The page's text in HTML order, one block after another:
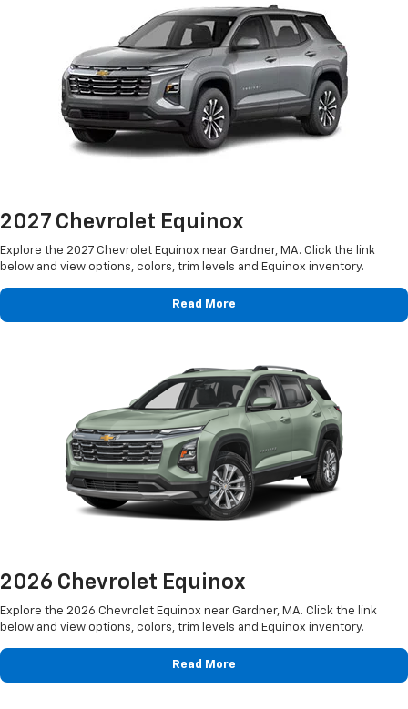
2027 Chevrolet Equinox
Explore the 2027 Chevrolet Equinox near Gardner, MA. Click the link
below and view options, colors, trim levels and Equinox inventory.
Read More
2026 Chevrolet Equinox
Explore the 2026 Chevrolet Equinox near Gardner, MA. Click the link
below and view options, colors, trim levels and Equinox inventory.
Read More